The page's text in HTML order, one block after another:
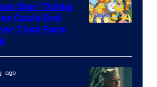
Star Thinks
Could End
Than Fans
ago